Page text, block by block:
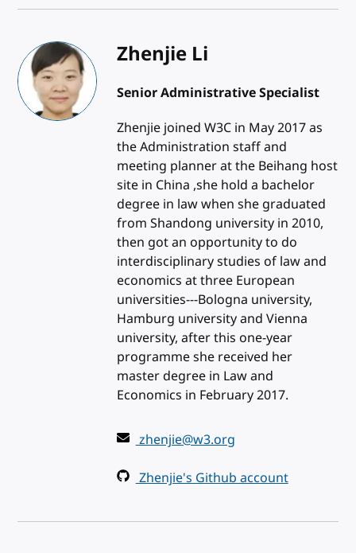
Zhenjie Li
Senior Administrative Specialist
Zhenjie joined W3C in May 2017 as
the Administration staff and
meeting planner at the Beihang host
site in China ,she hold a bachelor
degree in law when she graduated
from Shandong university in 2010,
then got an opportunity to do
interdisciplinary studies of law and
economics at three European
universities---Bologna university,
Hamburg university and Vienna
university, after this one-year
programme she received her
master degree in Law and
Economics in February 2017.
zhenjie@w3.org
Zhenjie's Github account